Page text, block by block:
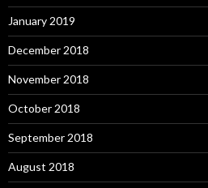
January 2019
December 2018
November 2018
October 2018
September 2018
August 2018